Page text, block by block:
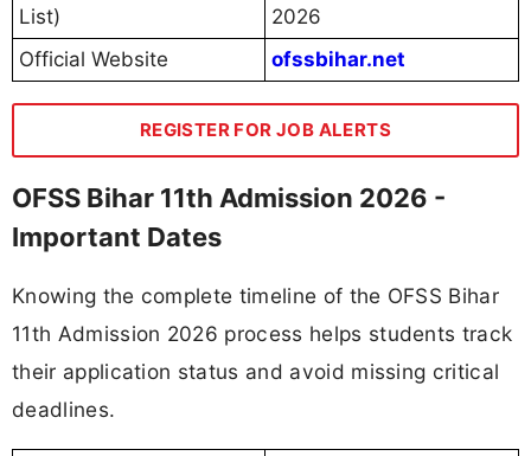
List)
2026
Official Website
ofssbihar.net
REGISTER FOR JOB ALERTS
OFSS Bihar 11th Admission 2026 -
Important Dates
Knowing the complete timeline of the OFSS Bihar
11th Admission 2026 process helps students track
their application status and avoid missing critical
deadlines.